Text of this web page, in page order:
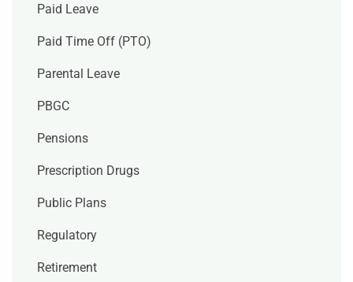
Paid Leave
Paid Time Off (PTO)
Parental Leave
PBGC
Pensions
Prescription Drugs
Public Plans
Regulatory
Retirement